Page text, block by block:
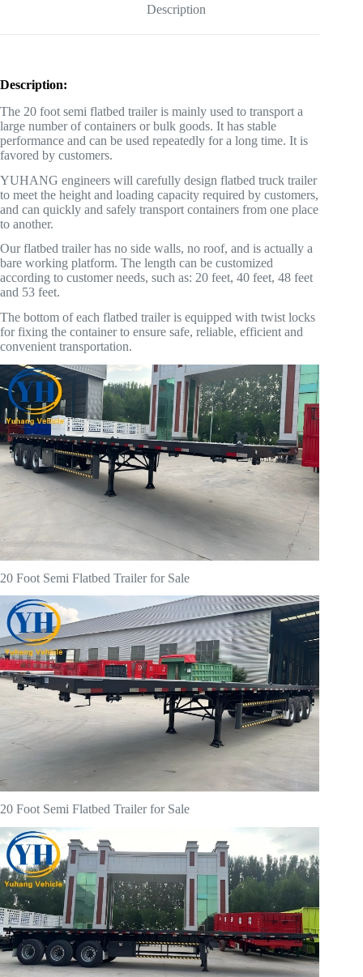
Description
Description:
The 20 foot semi flatbed trailer is mainly used to transport a
large number of containers or bulk goods. It has stable
performance and can be used repeatedly for a long time. It is
favored by customers.
YUHANG engineers will carefully design flatbed truck trailer
to meet the height and loading capacity required by customers,
and can quickly and safely transport containers from one place
to another.
Our flatbed trailer has no side walls, no roof, and is actually a
bare working platform. The length can be customized
according to customer needs, such as: 20 feet, 40 feet, 48 feet
and 53 feet.
The bottom of each flatbed trailer is equipped with twist locks
for fixing the container to ensure safe, reliable, efficient and
convenient transportation.
20 Foot Semi Flatbed Trailer for Sale
20 Foot Semi Flatbed Trailer for Sale